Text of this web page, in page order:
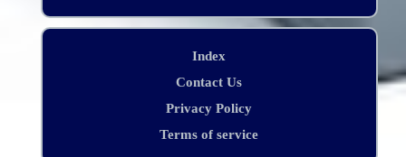
Index
Contact Us
Privacy Policy
Terms of service